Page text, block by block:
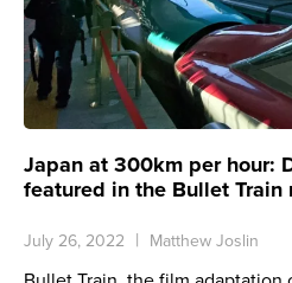
Japan at 300km per hour:
featured in the Bullet Train
July 26, 2022 Matthew Joslin